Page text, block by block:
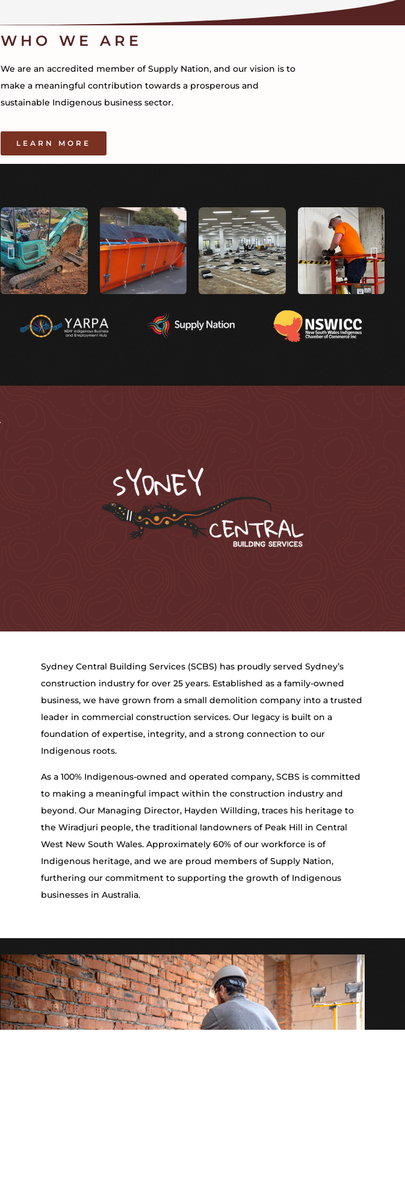
WHO WE ARE
We are an accredited member of Supply Nation, and our vision is to
make a meaningful contribution towards a prosperous and
sustainable Indigenous business sector.
LEARN MORE
Sydney Central Building Services (SCBS) has proudly served Sydney’s
construction industry for over 25 years. Established as a family-owned
business, we have grown from a small demolition company into a trusted
leader in commercial construction services. Our legacy is built on a
foundation of expertise, integrity, and a strong connection to our
Indigenous roots.
As a 100% Indigenous-owned and operated company, SCBS is committed
to making a meaningful impact within the construction industry and
beyond. Our Managing Director, Hayden Willding, traces his heritage to
the Wiradjuri people, the traditional landowners of Peak Hill in Central
West New South Wales. Approximately 60% of our workforce is of
Indigenous heritage, and we are proud members of Supply Nation,
furthering our commitment to supporting the growth of Indigenous
businesses in Australia.